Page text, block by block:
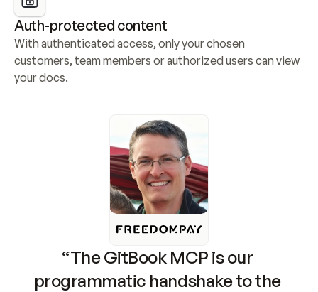
Auth-protected content
With authenticated access, only your chosen
customers, team members or authorized users can view
your docs.
“The GitBook MCP is our
programmatic handshake to the